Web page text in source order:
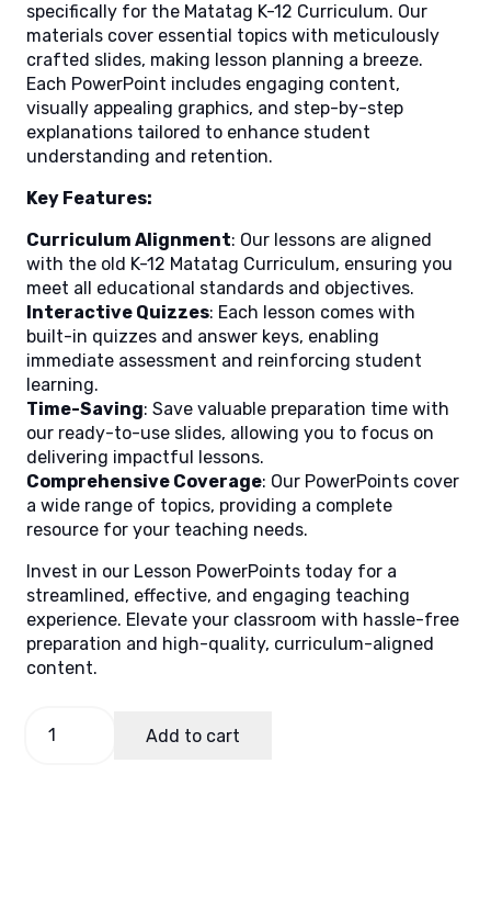
specifically for the Matatag K-12 Curriculum. Our
materials cover essential topics with meticulously
crafted slides, making lesson planning a breeze.
Each PowerPoint includes engaging content,
visually appealing graphics, and step-by-step
explanations tailored to enhance student
understanding and retention.
Key Features:
Curriculum Alignment: Our lessons are aligned
with the old K-12 Matatag Curriculum, ensuring you
meet all educational standards and objectives.
Interactive Quizzes: Each lesson comes with
built-in quizzes and answer keys, enabling
immediate assessment and reinforcing student
learning.
Time-Saving: Save valuable preparation time with
our ready-to-use slides, allowing you to focus on
delivering impactful lessons.
Comprehensive Coverage: Our PowerPoints cover
a wide range of topics, providing a complete
resource for your teaching needs.
Invest in our Lesson PowerPoints today for a
streamlined, effective, and engaging teaching
experience. Elevate your classroom with hassle-free
preparation and high-quality, curriculum-aligned
content.
Add to cart